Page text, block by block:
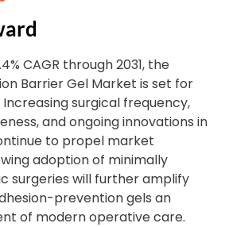
CAGR through 2031, the
Barrier Gel Market is set for
surgical frequency,
and ongoing innovations in
to propel market
adoption of minimally
surgeries will further amplify
prevention gels an
of modern operative care.